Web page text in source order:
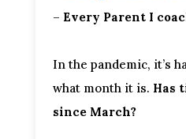
– Every Parent I
In the pandemic, it’s
what month it is. Has
since March?